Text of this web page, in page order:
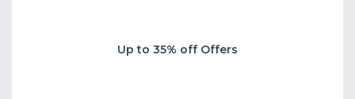
Up to 35% off Offers